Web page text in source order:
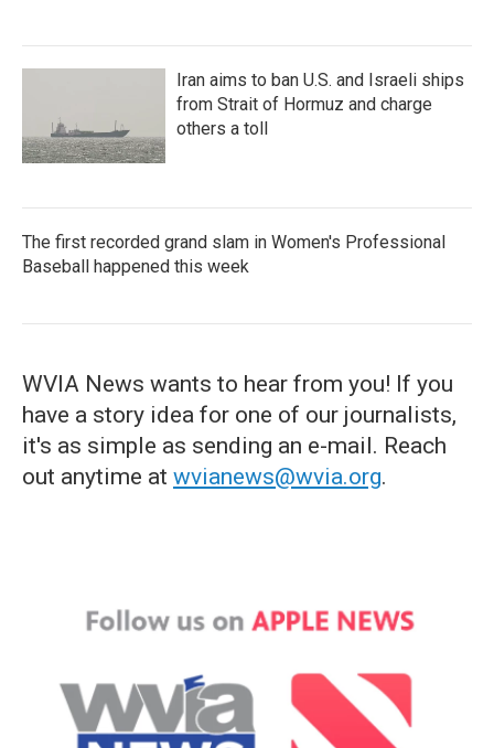
Iran aims to ban U.S. and Israeli ships
from Strait of Hormuz and charge
others a toll
The first recorded grand slam in Women's Professional
Baseball happened this week
WVIA News wants to hear from you! If you
have a story idea for one of our journalists,
it's as simple as sending an e-mail. Reach
out anytime at wvianews@wvia.org.